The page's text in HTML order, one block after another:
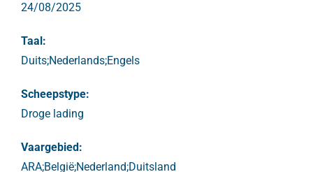
24/08/2025
Taal:
Duits;Nederlands;Engels
Scheepstype:
Droge lading
Vaargebied:
ARA;België;Nederland;Duitsland